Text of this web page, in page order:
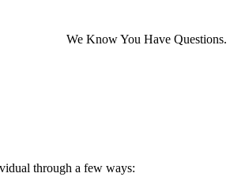
We Know You Have Questions.
through a few ways: